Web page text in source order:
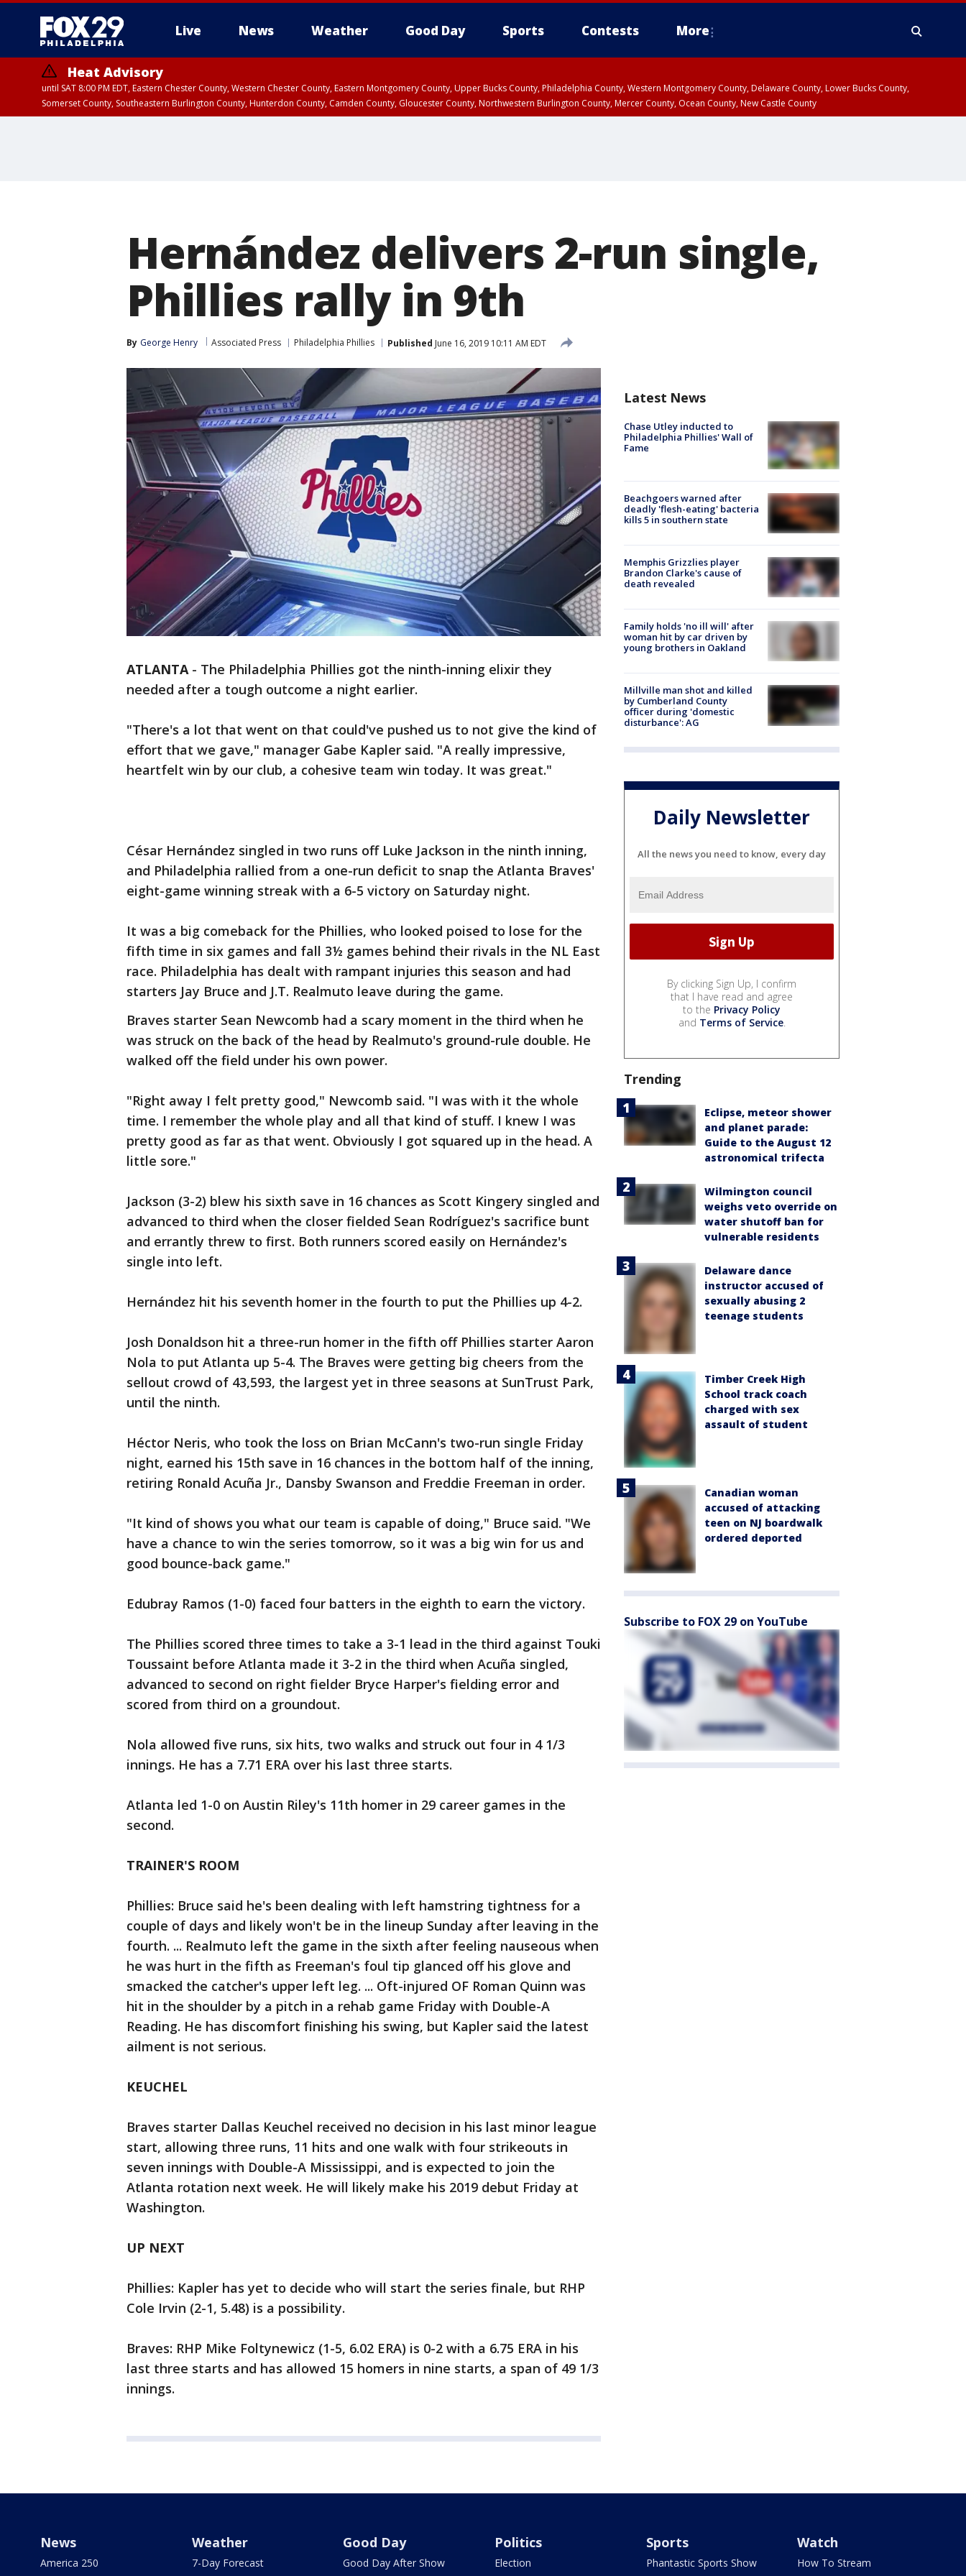
Live News Weather Good Day Sports Contests More
Heat Advisory
until SAT 8:00 PM EDT, Eastern Chester County, Western Chester County, Eastern Montgomery County, Upper Bucks County, Philadelphia County, Western Montgomery County, Delaware County, Lower Bucks County,
Somerset County, Southeastern Burlington County, Hunterdon County, Camden County, Gloucester County, Northwestern Burlington County, Mercer County, Ocean County, New Castle County
Hernández delivers 2-run single,
Phillies rally in 9th
By George Henry Associated Press Philadelphia Phillies Published June 16, 2019 10:11 AM EDT
ATLANTA- The Philadelphia Phillies got the ninth-inning elixir they
needed after a tough outcome a night earlier.
"There's a lot that went on that could've pushed us to not give the kind of
effort that we gave," manager Gabe Kapler said. "A really impressive,
heartfelt win by our club, a cohesive team win today. It was great."
César Hernández singled in two runs off Luke Jackson in the ninth inning,
and Philadelphia rallied from a one-run deficit to snap the Atlanta Braves'
eight-game winning streak with a 6-5 victory on Saturday night.
It was a big comeback for the Phillies, who looked poised to lose for the
fifth time in six games and fall 3½ games behind their rivals in the NL East
race. Philadelphia has dealt with rampant injuries this season and had
starters Jay Bruce and J.T. Realmuto leave during the game.
Braves starter Sean Newcomb had a scary moment in the third when he
was struck on the back of the head by Realmuto's ground-rule double. He
walked off the field under his own power.
"Right away I felt pretty good," Newcomb said. "I was with it the whole
time. I remember the whole play and all that kind of stuff. I knew I was
pretty good as far as that went. Obviously I got squared up in the head. A
little sore."
Jackson (3-2) blew his sixth save in 16 chances as Scott Kingery singled and
advanced to third when the closer fielded Sean Rodríguez's sacrifice bunt
and errantly threw to first. Both runners scored easily on Hernández's
single into left.
Hernández hit his seventh homer in the fourth to put the Phillies up 4-2.
Josh Donaldson hit a three-run homer in the fifth off Phillies starter Aaron
Nola to put Atlanta up 5-4. The Braves were getting big cheers from the
sellout crowd of 43,593, the largest yet in three seasons at SunTrust Park,
until the ninth.
Héctor Neris, who took the loss on Brian McCann's two-run single Friday
night, earned his 15th save in 16 chances in the bottom half of the inning,
retiring Ronald Acuña Jr., Dansby Swanson and Freddie Freeman in order.
"It kind of shows you what our team is capable of doing," Bruce said. "We
have a chance to win the series tomorrow, so it was a big win for us and
good bounce-back game."
Edubray Ramos (1-0) faced four batters in the eighth to earn the victory.
The Phillies scored three times to take a 3-1 lead in the third against Touki
Toussaint before Atlanta made it 3-2 in the third when Acuña singled,
advanced to second on right fielder Bryce Harper's fielding error and
scored from third on a groundout.
Nola allowed five runs, six hits, two walks and struck out four in 4 1/3
innings. He has a 7.71 ERA over his last three starts.
Atlanta led 1-0 on Austin Riley's 11th homer in 29 career games in the
second.
TRAINER'S ROOM
Phillies: Bruce said he's been dealing with left hamstring tightness for a
couple of days and likely won't be in the lineup Sunday after leaving in the
fourth. ... Realmuto left the game in the sixth after feeling nauseous when
he was hurt in the fifth as Freeman's foul tip glanced off his glove and
smacked the catcher's upper left leg. ... Oft-injured OF Roman Quinn was
hit in the shoulder by a pitch in a rehab game Friday with Double-A
Reading. He has discomfort finishing his swing, but Kapler said the latest
ailment is not serious.
KEUCHEL
Braves starter Dallas Keuchel received no decision in his last minor league
start, allowing three runs, 11 hits and one walk with four strikeouts in
seven innings with Double-A Mississippi, and is expected to join the
Atlanta rotation next week. He will likely make his 2019 debut Friday at
Washington.
UP NEXT
Phillies: Kapler has yet to decide who will start the series finale, but RHP
Cole Irvin (2-1, 5.48) is a possibility.
Braves: RHP Mike Foltynewicz (1-5, 6.02 ERA) is 0-2 with a 6.75 ERA in his
last three starts and has allowed 15 homers in nine starts, a span of 49 1/3
innings.
Latest News
Chase Utley inducted to
Philadelphia Phillies' Wall of
Fame
Beachgoers warned after
deadly 'flesh-eating' bacteria
kills 5 in southern state
Memphis Grizzlies player
Brandon Clarke's cause of
death revealed
Family holds 'no ill will' after
woman hit by car driven by
young brothers in Oakland
Millville man shot and killed
by Cumberland County
officer during 'domestic
disturbance': AG
Daily Newsletter
All the news you need to know, every day
By clicking Sign Up, I confirm
that I have read and agree
to the Privacy Policy
and Terms of Service.
Trending
Eclipse, meteor shower
and planet parade:
Guide to the August 12
astronomical trifecta
Wilmington council
weighs veto override on
water shutoff ban for
vulnerable residents
Delaware dance
instructor accused of
sexually abusing 2
teenage students
Timber Creek High
School track coach
charged with sex
assault of student
Canadian woman
accused of attacking
teen on NJ boardwalk
ordered deported
Subscribe to FOX 29 on YouTube
News
America 250
Weather
7-Day Forecast
Good Day
Good Day After Show
Politics
Election
Sports
Phantastic Sports Show
Watch
How To Stream